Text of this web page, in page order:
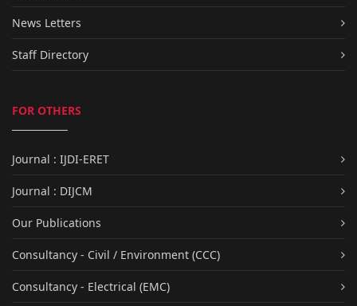
News Letters
Staff Directory
FOR OTHERS
Journal : IJDI-ERET
Journal : DIJCM
Our Publications
Consultancy - Civil / Environment (CCC)
Consultancy - Electrical (EMC)